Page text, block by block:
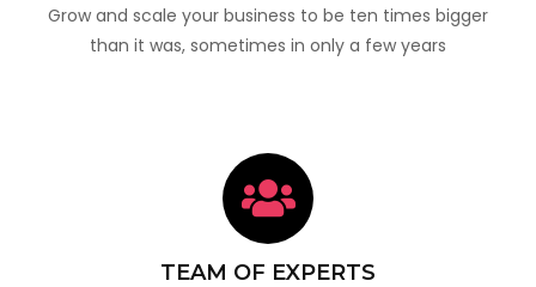
Grow and scale your business to be ten times bigger
than it was, sometimes in only a few years
TEAM OF EXPERTS